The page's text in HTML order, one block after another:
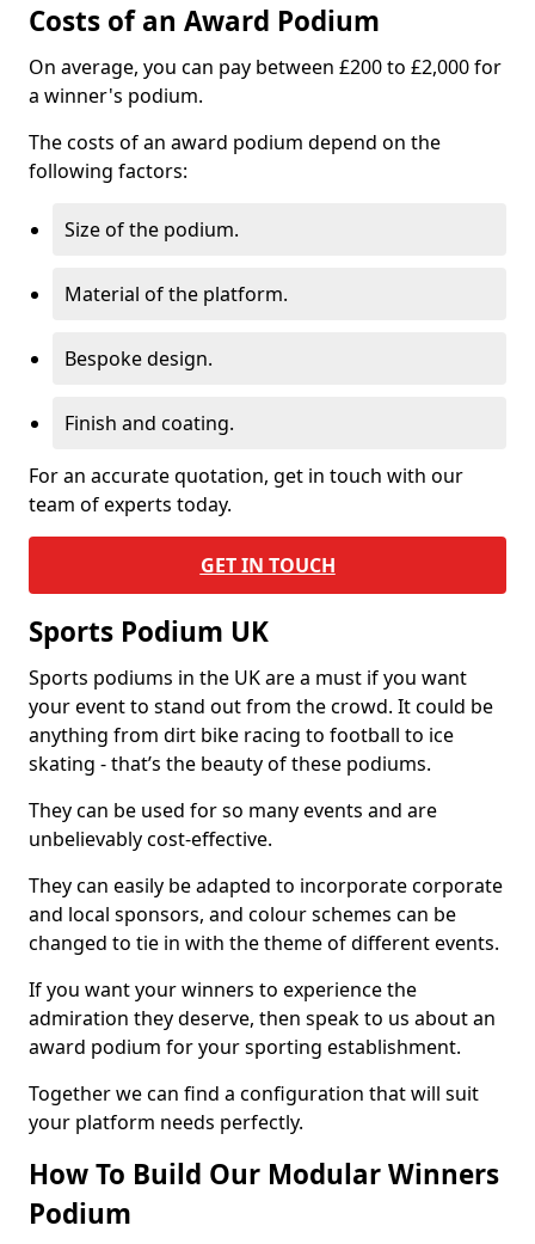
Costs of an Award Podium
On average, you can pay between £200 to £2,000 for
a winner's podium.
The costs of an award podium depend on the
following factors:
Size of the podium.
Material of the platform.
Bespoke design.
Finish and coating.
For an accurate quotation, get in touch with our
team of experts today.
GET IN TOUCH
Sports Podium UK
Sports podiums in the UK are a must if you want
your event to stand out from the crowd. It could be
anything from dirt bike racing to football to ice
skating - that’s the beauty of these podiums.
They can be used for so many events and are
unbelievably cost-effective.
They can easily be adapted to incorporate corporate
and local sponsors, and colour schemes can be
changed to tie in with the theme of different events.
If you want your winners to experience the
admiration they deserve, then speak to us about an
award podium for your sporting establishment.
Together we can find a configuration that will suit
your platform needs perfectly.
How To Build Our Modular Winners
Podium